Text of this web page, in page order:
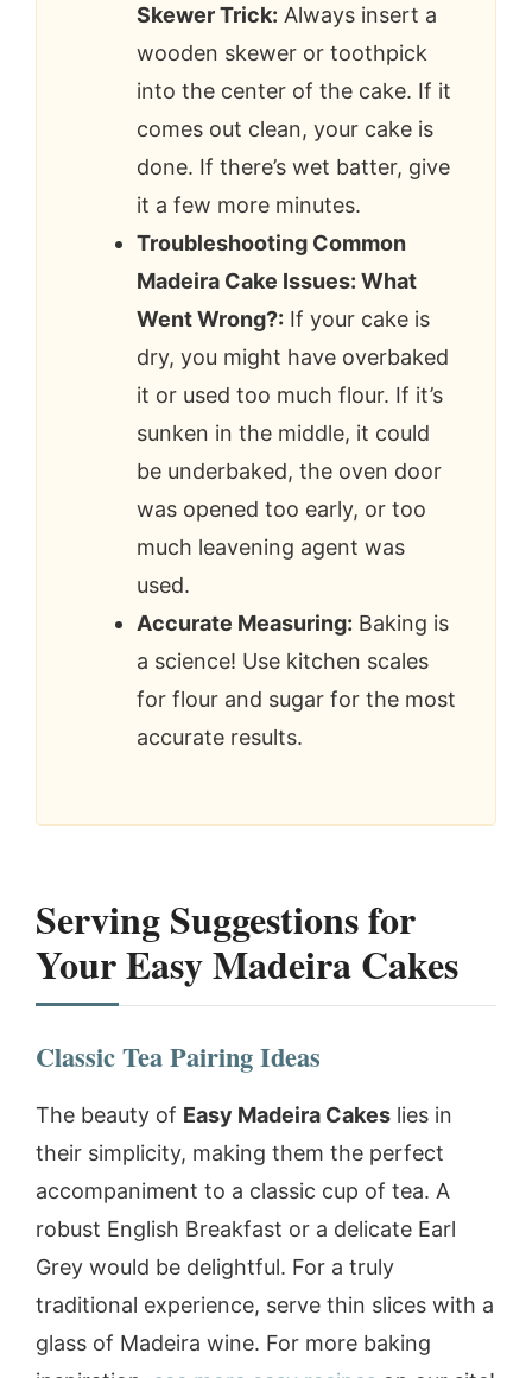
Skewer Trick: Always insert a
wooden skewer or toothpick
into the center of the cake. If it
comes out clean, your cake is
done. If there’s wet batter, give
it a few more minutes.
Troubleshooting Common
Madeira Cake Issues: What
Went Wrong?: If your cake is
dry, you might have overbaked
it or used too much flour. If it’s
sunken in the middle, it could
be underbaked, the oven door
was opened too early, or too
much leavening agent was
used.
Accurate Measuring: Baking is
a science! Use kitchen scales
for flour and sugar for the most
accurate results.
Serving Suggestions for
Your Easy Madeira Cakes
Classic Tea Pairing Ideas
The beauty of Easy Madeira Cakes lies in
their simplicity, making them the perfect
accompaniment to a classic cup of tea. A
robust English Breakfast or a delicate Earl
Grey would be delightful. For a truly
traditional experience, serve thin slices with a
glass of Madeira wine. For more baking